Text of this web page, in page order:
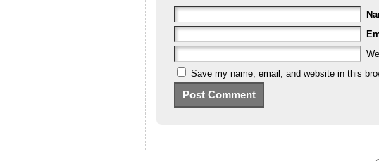
Save my name, email, and website in this